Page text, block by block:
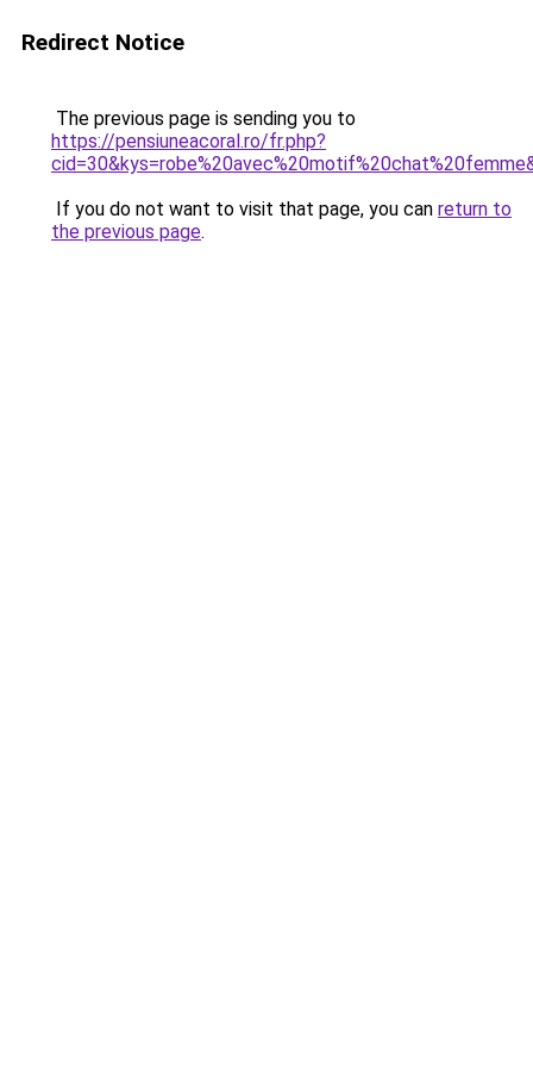
Redirect Notice
The previous page is sending you to
https://pensiuneacoral.ro/fr.php?
If you do not want to visit that page, you can return to
the previous page.